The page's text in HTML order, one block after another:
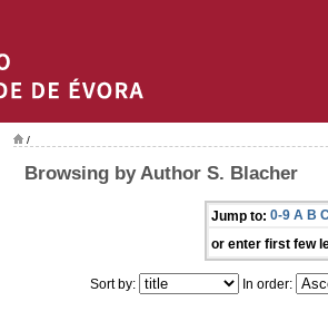
/
Browsing by Author S. Blacher
Jump to: 0-9 A B
or enter first few
Sort by: In order: